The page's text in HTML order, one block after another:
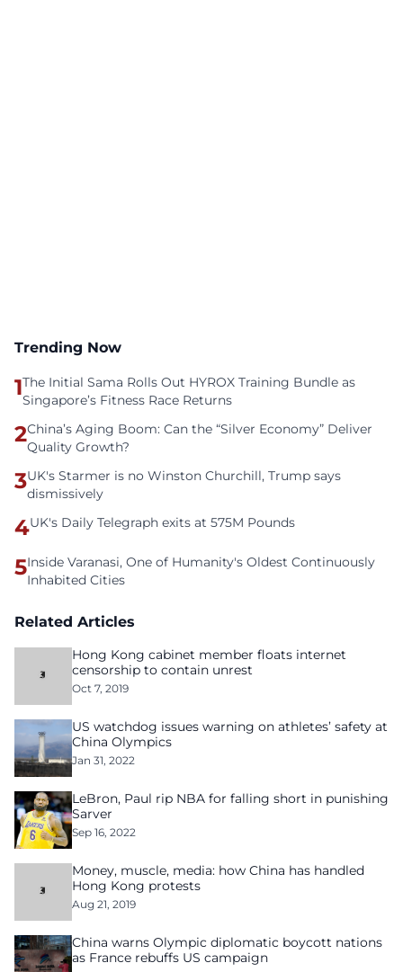
Trending Now
1The Initial Sama Rolls Out HYROX Training Bundle as
Singapore’s Fitness Race Returns
2China’s Aging Boom: Can the “Silver Economy” Deliver
Quality Growth?
3UK's Starmer is no Winston Churchill, Trump says
dismissively
4UK's Daily Telegraph exits at 575M Pounds
5Inside Varanasi, One of Humanity's Oldest Continuously
Inhabited Cities
Related Articles
Hong Kong cabinet member floats internet
censorship to contain unrest
Oct 7, 2019
US watchdog issues warning on athletes’ safety at
China Olympics
Jan 31, 2022
LeBron, Paul rip NBA for falling short in punishing
Sarver
Sep 16, 2022
Money, muscle, media: how China has handled
Hong Kong protests
Aug 21, 2019
China warns Olympic diplomatic boycott nations
as France rebuffs US campaign